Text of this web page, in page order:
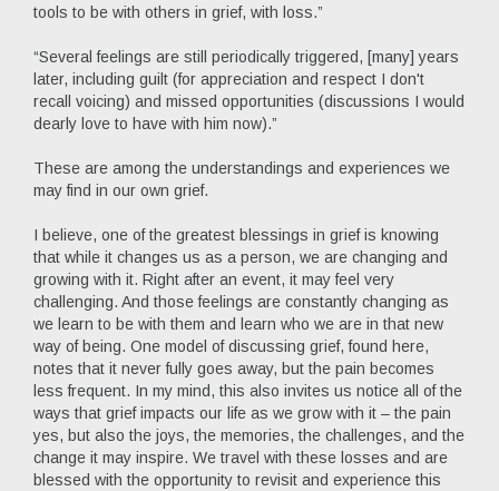
tools to be with others in grief, with loss.”
“Several feelings are still periodically triggered, [many] years
later, including guilt (for appreciation and respect I don't
recall voicing) and missed opportunities (discussions I would
dearly love to have with him now).”
These are among the understandings and experiences we
may find in our own grief.
I believe, one of the greatest blessings in grief is knowing
that while it changes us as a person, we are changing and
growing with it. Right after an event, it may feel very
challenging. And those feelings are constantly changing as
we learn to be with them and learn who we are in that new
way of being. One model of discussing grief, found here,
notes that it never fully goes away, but the pain becomes
less frequent. In my mind, this also invites us notice all of the
ways that grief impacts our life as we grow with it – the pain
yes, but also the joys, the memories, the challenges, and the
change it may inspire. We travel with these losses and are
blessed with the opportunity to revisit and experience this